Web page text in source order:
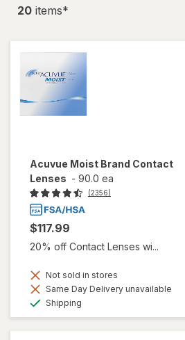
20 items*
Acuvue Moist Brand Contact
Lenses - 90.0 ea
(2356)
$117.99
20% off Contact Lenses wi...
Not sold in stores
Same Day Delivery unavailable
Shipping